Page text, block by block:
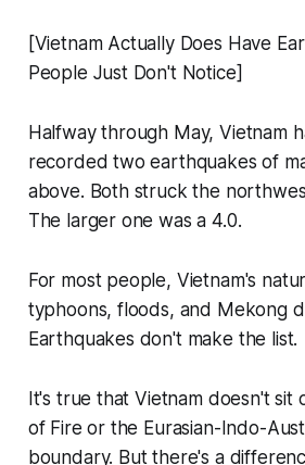
[Vietnam Actually Does Have
People Just Don't Notice]
Halfway through May, Vietnam
recorded two earthquakes of
above. Both struck the
The larger one was a 4.0.
For most people, Vietnam's
typhoons, floods, and Mekong
Earthquakes don't make the list.
It's true that Vietnam doesn't sit
of Fire or the Eurasian-Indo-
boundary. But there's a